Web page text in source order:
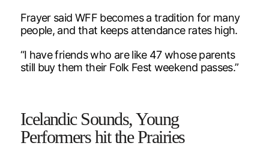
Frayer said WFF becomes a tradition for many
people, and that keeps attendance rates high.
“I have friends who are like 47 whose parents
still buy them their Folk Fest weekend passes.”
Icelandic Sounds, Young
Performers hit the Prairies